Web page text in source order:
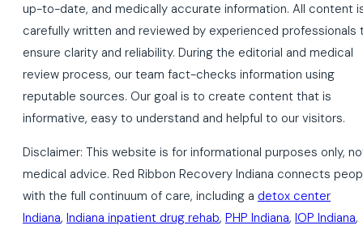
up-to-date, and medically accurate information. All content
carefully written and reviewed by experienced professionals
ensure clarity and reliability. During the editorial and medical
review process, our team fact-checks information using
reputable sources. Our goal is to create content that is
informative, easy to understand and helpful to our visitors.
Disclaimer: This website is for informational purposes only,
medical advice. Red Ribbon Recovery Indiana connects
with the full continuum of care, including a detox center
Indiana, Indiana inpatient drug rehab, PHP Indiana, IOP Indiana,